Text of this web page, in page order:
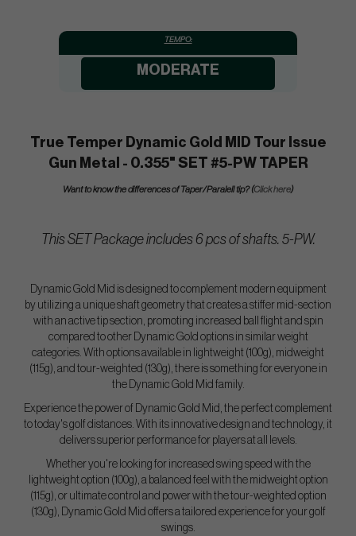
TEMPO:
MODERATE
True Temper Dynamic Gold MID Tour Issue
Gun Metal - 0.355" SET #5-PW TAPER
Want to know the differences of Taper/Paralell tip? (Click here)
This SET Package includes 6 pcs of shafts. 5-PW.
Dynamic Gold Mid is designed to complement modern equipment
by utilizing a unique shaft geometry that creates a stiffer mid-section
with an active tip section, promoting increased ball flight and spin
compared to other Dynamic Gold options in similar weight
categories. With options available in lightweight (100g), midweight
(115g), and tour-weighted (130g), there is something for everyone in
the Dynamic Gold Mid family.
Experience the power of Dynamic Gold Mid, the perfect complement
to today's golf distances. With its innovative design and technology, it
delivers superior performance for players at all levels.
Whether you're looking for increased swing speed with the
lightweight option (100g), a balanced feel with the midweight option
(115g), or ultimate control and power with the tour-weighted option
(130g), Dynamic Gold Mid offers a tailored experience for your golf
swings.